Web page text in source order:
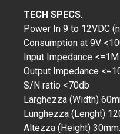
TECH SPECS.
Power In 9 to 12VDC
Consumption at 9V
Input Impedance <=1M
Output Impedance
S/N ratio <70db
Larghezza (Width)
Lunghezza (Lenght)
Altezza (Height)